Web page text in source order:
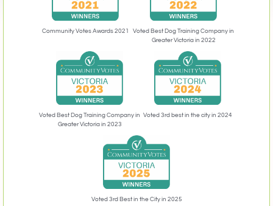
Community Votes Awards 2021
Voted Best Dog Training Company in
Greater Victoria in 2022
Voted Best Dog Training Company in
Greater Victoria in 2023
Voted 3rd best in the city in 2024
Voted 3rd Best in the City in 2025